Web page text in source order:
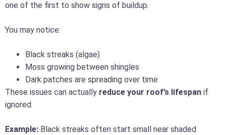
one of the first to show signs of buildup.
You may notice:
Black streaks (algae)
Moss growing between shingles
Dark patches are spreading over time
These issues can actually reduce your roof’s lifespan if
ignored.
Example: Black streaks often start small near shaded